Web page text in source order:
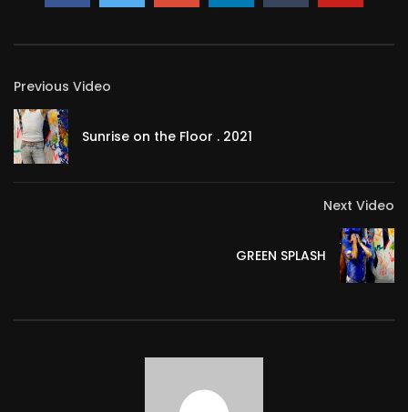
METON ATOPIK 570 2
My pink level
Extremely dripping – part 1
Effervescent Action – Excerpt.
Previous Video
Sunrise on the Floor . 2021
Next Video
GREEN SPLASH